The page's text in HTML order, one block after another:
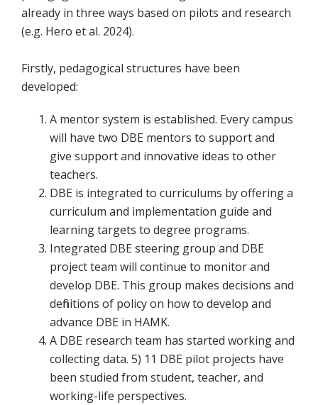
already in three ways based on pilots and research
(e.g. Hero et al. 2024).
Firstly, pedagogical structures have been
developed:
A mentor system is established. Every campus
will have two DBE mentors to support and
give support and innovative ideas to other
teachers.
DBE is integrated to curriculums by offering a
curriculum and implementation guide and
learning targets to degree programs.
Integrated DBE steering group and DBE
project team will continue to monitor and
develop DBE. This group makes decisions and
definitions of policy on how to develop and
advance DBE in HAMK.
A DBE research team has started working and
collecting data. 5) 11 DBE pilot projects have
been studied from student, teacher, and
working-life perspectives.